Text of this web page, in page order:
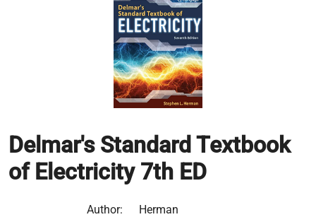
Delmar's Standard Textbook
of Electricity 7th ED
Author:
Herman